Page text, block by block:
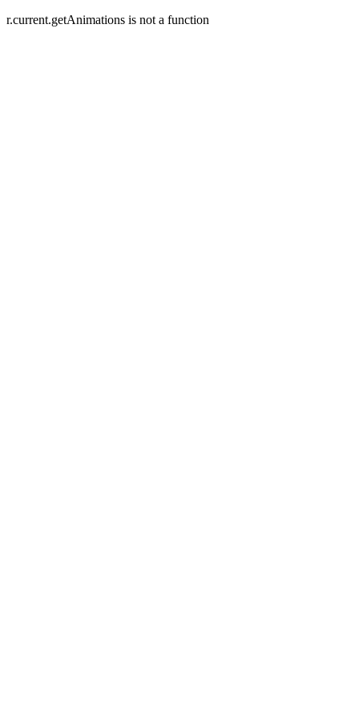
r.current.getAnimations is not a function